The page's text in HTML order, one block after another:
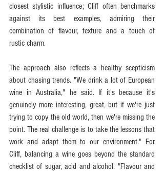
closest stylistic influence; Cliff often benchmarks
against its best examples, admiring their
combination of flavour, texture and a touch of
rustic charm.
The approach also reflects a healthy scepticism
about chasing trends. "We drink a lot of European
wine in Australia," he said. If it's because it's
genuinely more interesting, great, but if we're just
trying to copy the old world, then we're missing the
point. The real challenge is to take the lessons that
work and adapt them to our environment." For
Cliff, balancing a wine goes beyond the standard
checklist of sugar, acid and alcohol. "Flavour and